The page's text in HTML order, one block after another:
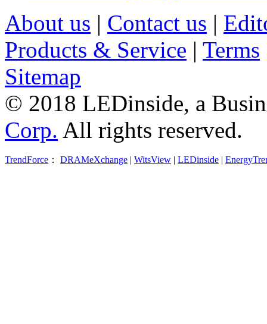
About us | Contact us |
Products & Service | Terms
Sitemap
© 2018 LEDinside, a
Corp. All rights reserved.
TrendForce ： DRAMeXchange | WitsView | LEDinside |